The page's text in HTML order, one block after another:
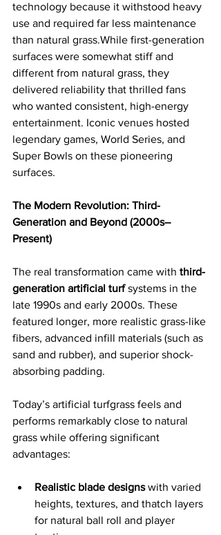
technology because it withstood heavy
use and required far less maintenance
than natural grass.While first-generation
surfaces were somewhat stiff and
different from natural grass, they
delivered reliability that thrilled fans
who wanted consistent, high-energy
entertainment. Iconic venues hosted
legendary games, World Series, and
Super Bowls on these pioneering
surfaces.
The Modern Revolution: Third-
Generation and Beyond (2000s–
Present)
The real transformation came with third-
generation artificial turf systems in the
late 1990s and early 2000s. These
featured longer, more realistic grass-like
fibers, advanced infill materials (such as
sand and rubber), and superior shock-
absorbing padding.
Today’s artificial turfgrass feels and
performs remarkably close to natural
grass while offering significant
advantages:
Realistic blade designs with varied
heights, textures, and thatch layers
for natural ball roll and player